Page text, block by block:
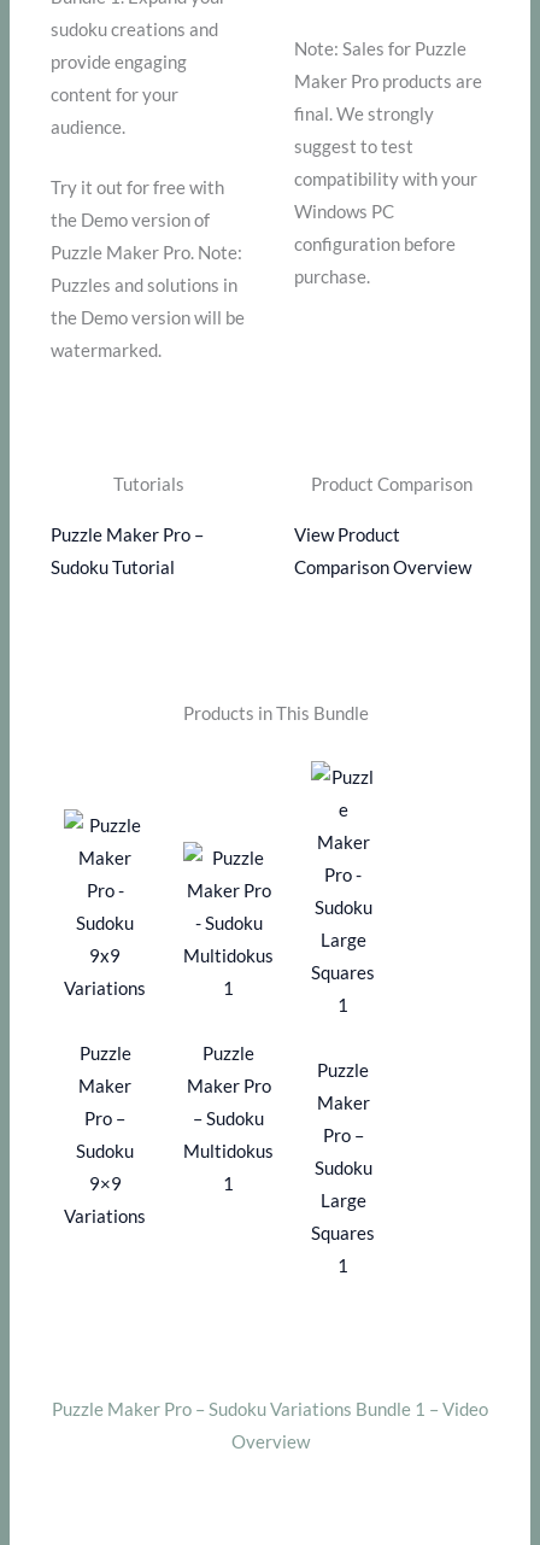
sudoku creations and
provide engaging
content for your
audience.
Try it out for free with
the Demo version of
Puzzle Maker Pro. Note:
Puzzles and solutions in
the Demo version will be
watermarked.
Note: Sales for Puzzle
Maker Pro products are
final. We strongly
suggest to test
compatibility with your
Windows PC
configuration before
purchase.
Tutorials
Puzzle Maker Pro –
Sudoku Tutorial
Product Comparison
View Product
Comparison Overview
Products in This Bundle
Puzzle
Maker
Pro –
Sudoku
9×9
Variations
Puzzle
Maker Pro
– Sudoku
Multidokus
1
Puzzle
Maker
Pro –
Sudoku
Large
Squares
1
Puzzle Maker Pro – Sudoku Variations Bundle 1 – Video
Overview